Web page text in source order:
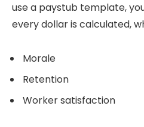
use a paystub template,
every dollar is calculated,
Morale
Retention
Worker satisfaction